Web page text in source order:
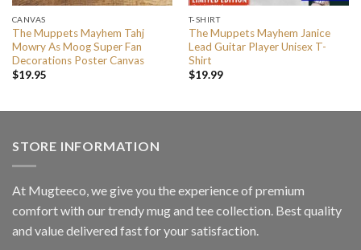
CANVAS
The Muppets Mayhem Tahj
Mowry As Moog Super Fan
Decorations Poster Canvas
$19.95
T-SHIRT
The Muppets Mayhem Janice
Lead Guitar Player Unisex T-
Shirt
$19.99
STORE INFORMATION
At Mugteeco, we give you the experience of premium
comfort with our trendy mug and tee collection. Best quality
and value delivered fast for your satisfaction.